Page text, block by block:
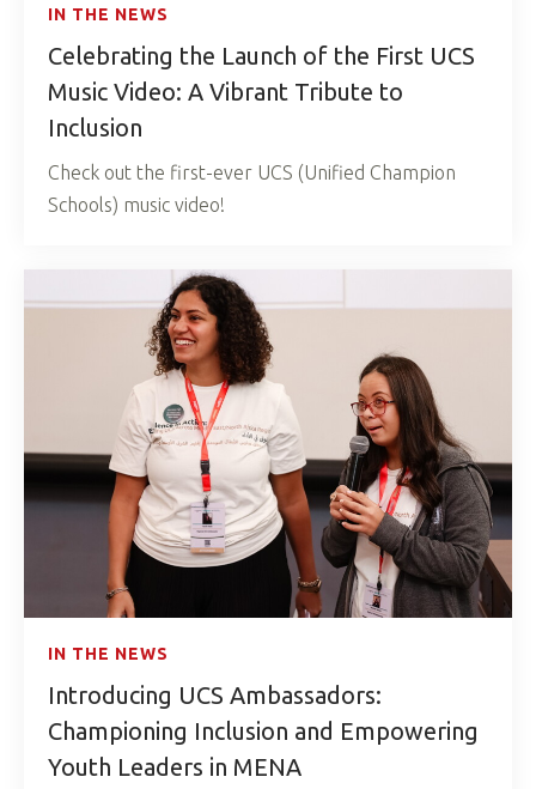
IN THE NEWS
Celebrating the Launch of the First UCS
Music Video: A Vibrant Tribute to
Inclusion
Check out the first-ever UCS (Unified Champion
Schools) music video!
IN THE NEWS
Introducing UCS Ambassadors:
Championing Inclusion and Empowering
Youth Leaders in MENA